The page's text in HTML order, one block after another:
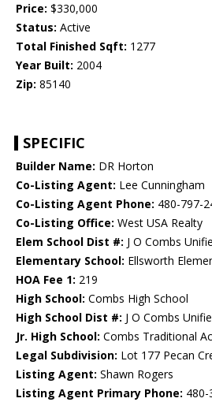
Price: $330,000
Status: Active
Total Finished Sqft: 1277
Year Built: 2004
Zip: 85140
SPECIFIC
Builder Name: DR Horton
Co-Listing Agent: Lee Cunningham
Co-Listing Agent Phone: 480-797-
Co-Listing Office: West USA Realty
Elem School Dist #: J O Combs
Elementary School: Ellsworth
HOA Fee 1: 219
High School: Combs High School
High School Dist #: J O Combs
Jr. High School: Combs Traditional
Legal Subdivision: Lot 177 Pecan
Listing Agent: Shawn Rogers
Listing Agent Primary Phone: 480-